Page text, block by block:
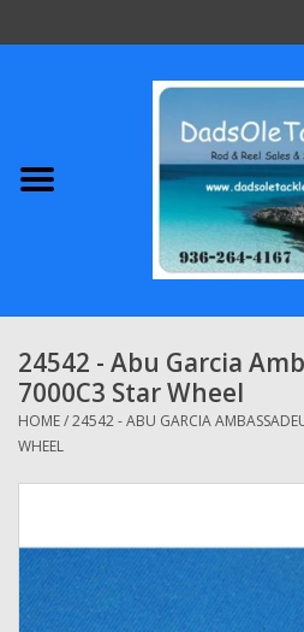
Abu Garcia
Shimano
Penn
13 Fishing
24542 - Abu Garcia
7000C3 Star Wheel
HOME/24542 - ABU GARCIA
WHEEL